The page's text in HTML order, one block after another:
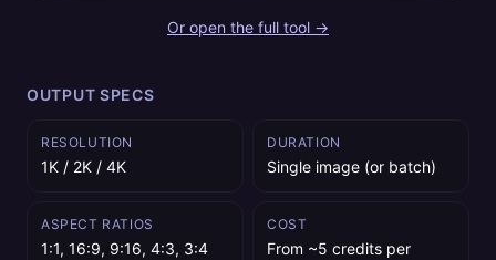
Or open the full tool →
OUTPUT SPECS
RESOLUTION
1K / 2K / 4K
DURATION
Single image (or batch)
ASPECT RATIOS
1:1, 16:9, 9:16, 4:3, 3:4
COST
From ~5 credits per